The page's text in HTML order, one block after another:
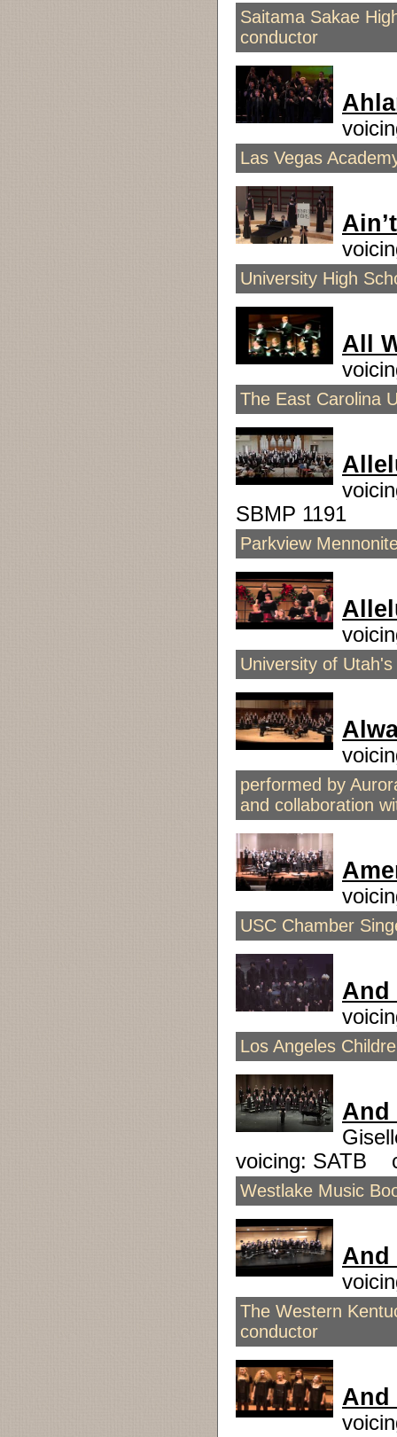
Saitama Sakae
conductor
Las Vegas
University High
All
The East Carolina
SBMP 1191
Parkview
University of
performed by
and collaboration
USC Chamber
And
Los Angeles
And
voicing: SATB
Westlake Music
And
The Western
conductor
And